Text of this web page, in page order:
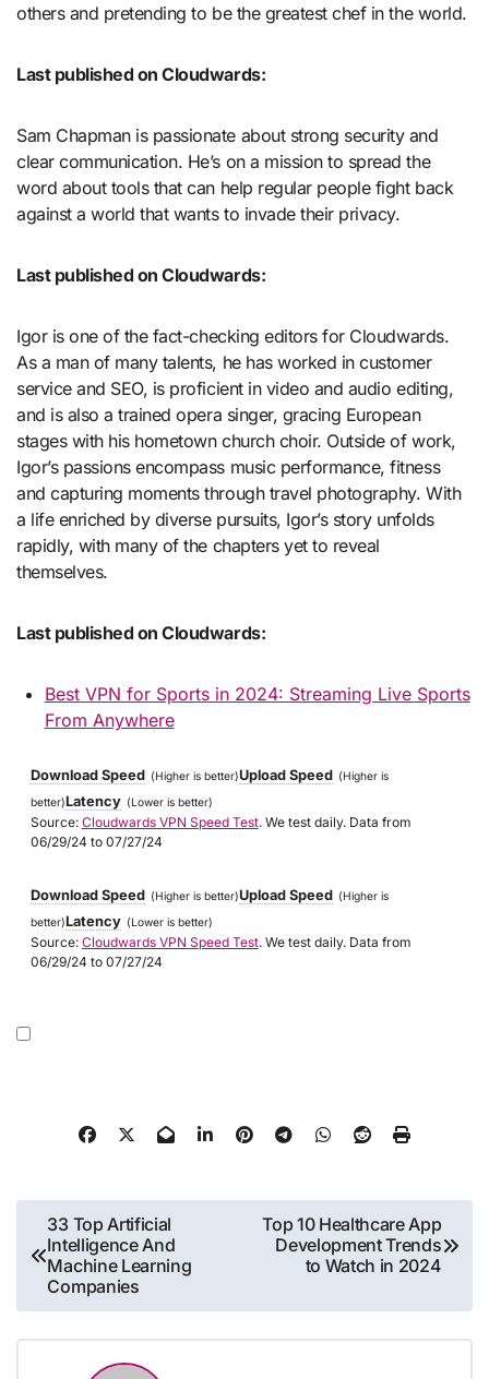
others and pretending to be the greatest chef in the world.
Last published on Cloudwards:
Sam Chapman is passionate about strong security and
clear communication. He’s on a mission to spread the
word about tools that can help regular people fight back
against a world that wants to invade their privacy.
Last published on Cloudwards:
Igor is one of the fact-checking editors for Cloudwards.
As a man of many talents, he has worked in customer
service and SEO, is proficient in video and audio editing,
and is also a trained opera singer, gracing European
stages with his hometown church choir. Outside of work,
Igor’s passions encompass music performance, fitness
and capturing moments through travel photography. With
a life enriched by diverse pursuits, Igor’s story unfolds
rapidly, with many of the chapters yet to reveal
themselves.
Last published on Cloudwards:
Best VPN for Sports in 2024: Streaming Live Sports
From Anywhere
Download Speed (Higher is better)Upload Speed (Higher is
better)Latency (Lower is better)
Source: Cloudwards VPN Speed Test. We test daily. Data from
06/29/24 to 07/27/24
Download Speed (Higher is better)Upload Speed (Higher is
better)Latency (Lower is better)
Source: Cloudwards VPN Speed Test. We test daily. Data from
06/29/24 to 07/27/24
Post
navigation
33 Top Artificial
Intelligence And
Machine Learning
Companies
Top 10 Healthcare App
Development Trends
to Watch in 2024